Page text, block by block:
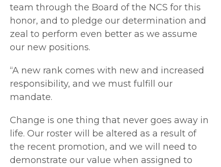
team through the Board of the NCS for this
honor, and to pledge our determination and
zeal to perform even better as we assume
our new positions.
“A new rank comes with new and increased
responsibility, and we must fulfill our
mandate.
Change is one thing that never goes away in
life. Our roster will be altered as a result of
the recent promotion, and we will need to
demonstrate our value when assigned to